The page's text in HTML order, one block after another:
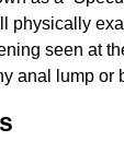
physically
seen at
anal lump or